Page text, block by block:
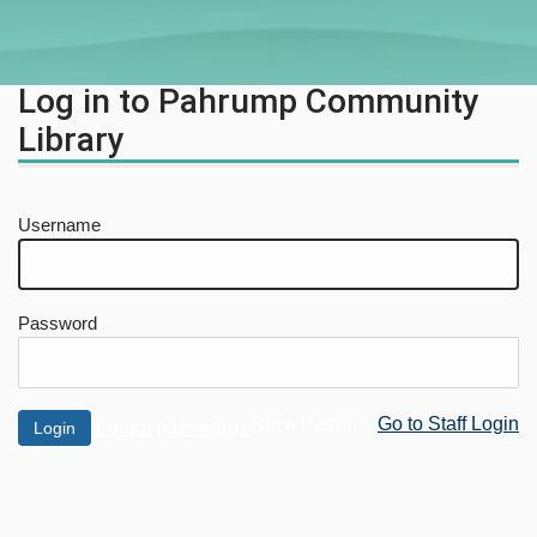
Log in to Pahrump Community
Library
Username
Password
Go to Staff Login